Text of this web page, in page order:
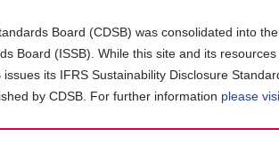
Board (CDSB) was consolidated into
Board (ISSB). While this site and its
its IFRS Sustainability Disclosure
by CDSB. For further information please